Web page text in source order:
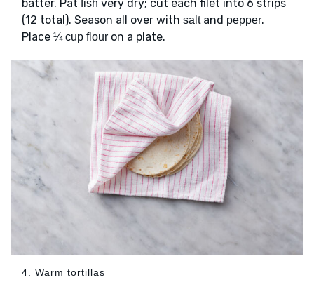
batter. Pat fish very dry; cut each filet into 6 strips
(12 total). Season all over with saltand pepper.
Place ¼ cup flour on a plate.
4. Warm tortillas